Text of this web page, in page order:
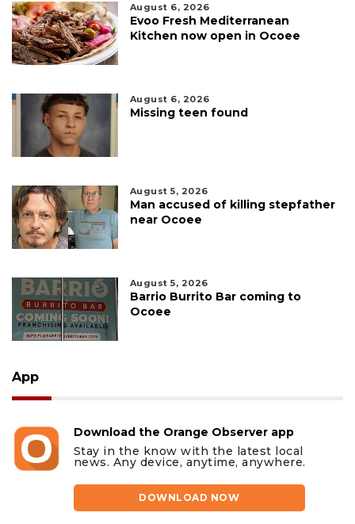
August 6, 2026
Evoo Fresh Mediterranean
Kitchen now open in Ocoee
August 6, 2026
Missing teen found
August 5, 2026
Man accused of killing stepfather
near Ocoee
August 5, 2026
Barrio Burrito Bar coming to
Ocoee
App
Download the Orange Observer app
Stay in the know with the latest local
news. Any device, anytime, anywhere.
DOWNLOAD NOW